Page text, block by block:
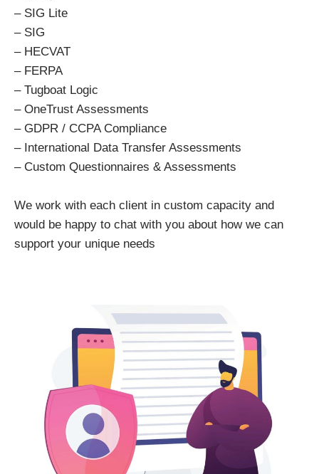
– SIG Lite
– SIG
– HECVAT
– FERPA
– Tugboat Logic
– OneTrust Assessments
– GDPR / CCPA Compliance
– International Data Transfer Assessments
– Custom Questionnaires & Assessments
We work with each client in custom capacity and
would be happy to chat with you about how we can
support your unique needs